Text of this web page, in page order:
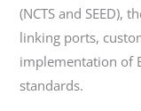
(NCTS and SEED),
linking ports,
implementation of
standards.